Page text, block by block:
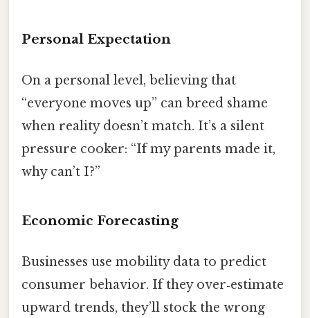
Personal Expectation
On a personal level, believing that
“everyone moves up” can breed shame
when reality doesn’t match. It’s a silent
pressure cooker: “If my parents made it,
why can’t I?”
Economic Forecasting
Businesses use mobility data to predict
consumer behavior. If they over‑estimate
upward trends, they’ll stock the wrong